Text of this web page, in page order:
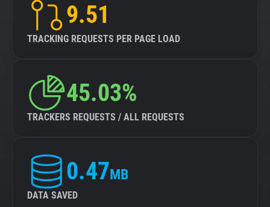
9.51
TRACKING REQUESTS PER PAGE LOAD
45.03%
TRACKERS REQUESTS / ALL REQUESTS
0.47MB
DATA SAVED